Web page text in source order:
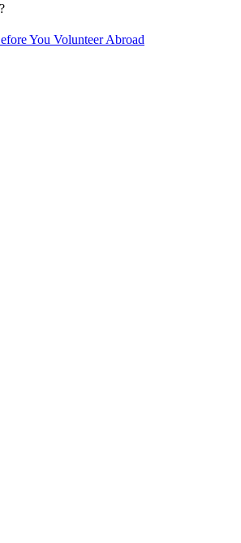
You Volunteer Abroad